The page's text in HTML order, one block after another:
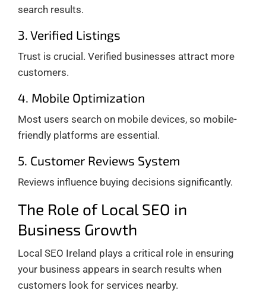
search results.
3. Verified Listings
Trust is crucial. Verified businesses attract more
customers.
4. Mobile Optimization
Most users search on mobile devices, so mobile-
friendly platforms are essential.
5. Customer Reviews System
Reviews influence buying decisions significantly.
The Role of Local SEO in
Business Growth
Local SEO Ireland plays a critical role in ensuring
your business appears in search results when
customers look for services nearby.